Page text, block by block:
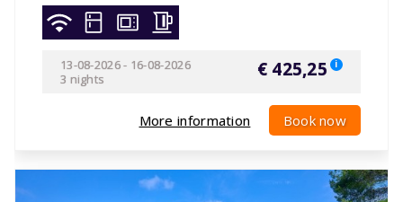
13-08-2026- 16-08-2026
3 nights
€ 425,25 i
More information Book now